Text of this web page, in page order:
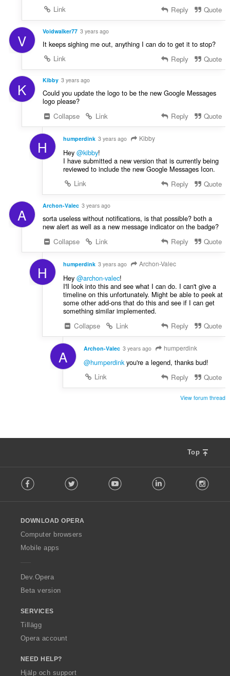
Link
Reply Quote
V Voidwalker77 3 years ago
It keeps sighing me out, anything I can do to get it to stop?
Link
Reply Quote
K Kibby 3 years ago
Could you update the logo to be the new Google Messages
logo please?
Collapse
Link Reply Quote
H humperdink 3 years ago Kibby
Hey @kibby!
I have submitted a new version that is currently being
reviewed to include the new Google Messages Icon.
Link
Reply Quote
A Archon-Valec 3 years ago
sorta useless without notifications, is that possible? both a
new alert as well as a new message indicator on the badge?
Collapse
Link Reply Quote
H humperdink 3 years ago Archon-Valec
Hey @archon-valec!
I'll look into this and see what I can do. I can't give a
timeline on this unfortunately. Might be able to peek at
some other add-ons that do this and see if I can get
something similar implemented.
Collapse
Link Reply Quote
A Archon-Valec 3 years ago humperdink
@humperdinkyou're a legend, thanks bud!
Link
Reply Quote
View forum thread
Top
o
w
O
p
a
Facebook Twitter Youtube LinkedIn
DOWNLOAD OPERA
Computer browsers
Mobile apps
Dev.Opera
Beta version
SERVICES
Tillägg
Opera account
NEED HELP?
Hjälp och support